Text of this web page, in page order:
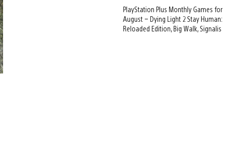
PlayStation Plus Monthly Games for
August – Dying Light 2 Stay Human:
Reloaded Edition, Big Walk, Signalis